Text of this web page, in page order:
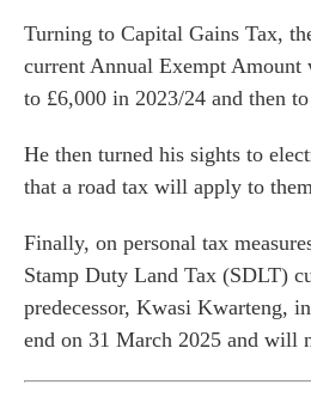
us
Turning to Capital Gains Tax,
current Annual Exempt
to £6,000 in 2023/24 and then
He then turned his sights to
that a road tax will apply to
Finally, on personal tax
Stamp Duty Land Tax (SDLT)
predecessor, Kwasi Kwarteng,
end on 31 March 2025 and will